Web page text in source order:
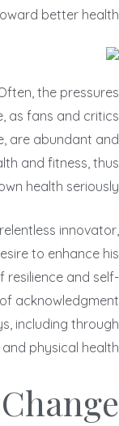
better health.
the pressures
as fans and critics
are abundant and
and fitness, thus
health seriously.
innovator,
to enhance his
resilience and self-
acknowledgment
including through
physical health.